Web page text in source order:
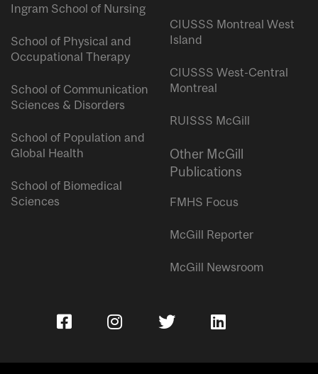
Ingram School of Nursing
School of Physical and
Occupational Therapy
School of Communication
Sciences & Disorders
School of Population and
Global Health
School of Biomedical
Sciences
CIUSSS Montreal West
Island
CIUSSS West-Central
Montreal
RUISSS McGill
Other McGill
Publications
FMHS Focus
McGill Reporter
McGill Newsroom